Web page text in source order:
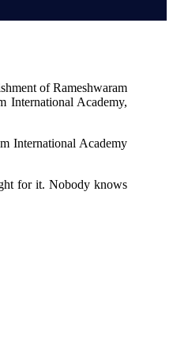
of Rameshwaram
International Academy,
International Academy
for it. Nobody knows